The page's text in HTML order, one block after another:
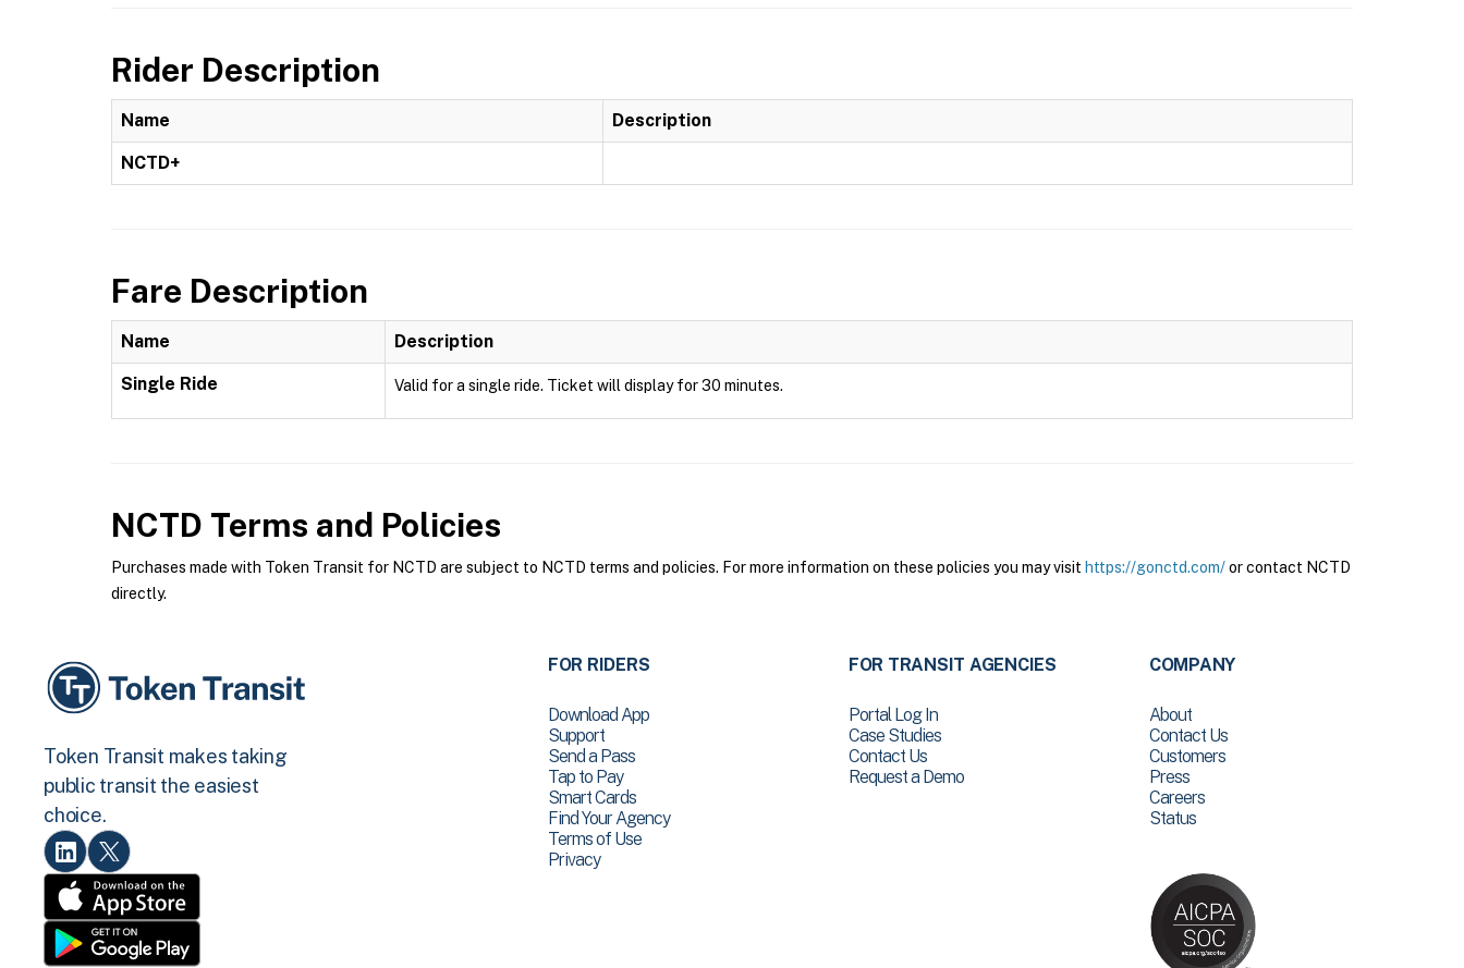
Rider Description
Name Description
NCTD+
Fare Description
Name Description
Single Ride Valid for a single ride. Ticket will display for 30 minutes.
NCTD Terms and Policies
Purchases made with Token Transit for NCTD are subject to NCTD terms and policies. For more information on these policies you may visit https://gonctd.com/or contact NCTD
directly.
Token Transit makes taking
public transit the easiest
choice.
FOR RIDERS
Download App
Support
Send a Pass
Tap to Pay
Smart Cards
Find Your Agency
Terms of Use
Privacy
FOR TRANSIT AGENCIES
Portal Log In
Case Studies
Contact Us
Request a Demo
COMPANY
About
Contact Us
Customers
Press
Careers
Status